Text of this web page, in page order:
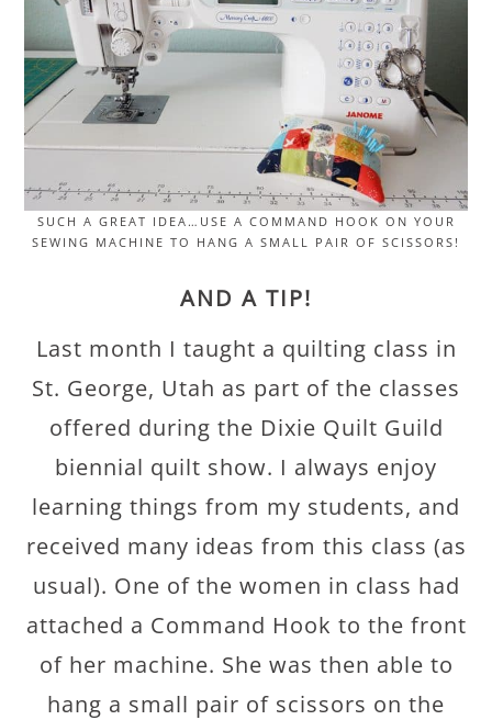
SUCH A GREAT IDEA…USE A COMMAND HOOK ON YOUR
SEWING MACHINE TO HANG A SMALL PAIR OF SCISSORS!
AND A TIP!
Last month I taught a quilting class in
St. George, Utah as part of the classes
offered during the Dixie Quilt Guild
biennial quilt show. I always enjoy
learning things from my students, and
received many ideas from this class (as
usual). One of the women in class had
attached a Command Hook to the front
of her machine. She was then able to
hang a small pair of scissors on the